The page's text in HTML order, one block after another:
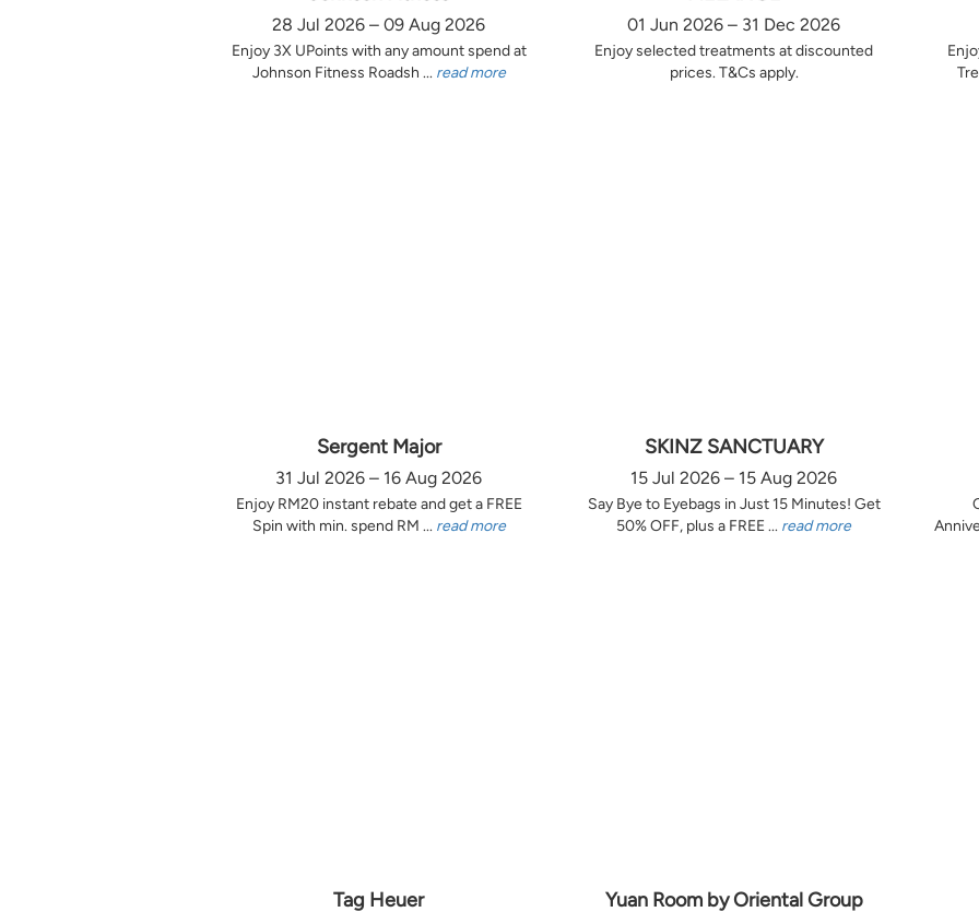
28 Jul 2026 – 09 Aug 2026
Enjoy 3X UPoints with any amount spend at
Johnson Fitness Roadsh ... read more
01 Jun 2026 – 31 Dec 2026
Enjoy selected treatments at discounted
prices. T&Cs apply.
Sergent Major
31 Jul 2026 – 16 Aug 2026
Enjoy RM20 instant rebate and get a FREE
Spin with min. spend RM ... read more
SKINZ SANCTUARY
15 Jul 2026 – 15 Aug 2026
Say Bye to Eyebags in Just 15 Minutes! Get
50% OFF, plus a FREE ... read more
Tag Heuer Yuan Room by Oriental Group